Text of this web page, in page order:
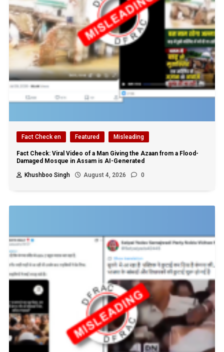
Fact Check en Featured Misleading
Fact Check: Viral Video of a Man Giving the Azaan from a Flood-
Damaged Mosque in Assam is AI-Generated
Khushboo Singh
August 4, 2026 0